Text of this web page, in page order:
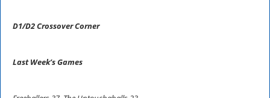
D1/D2 Crossover Corner
Last Week’s Games